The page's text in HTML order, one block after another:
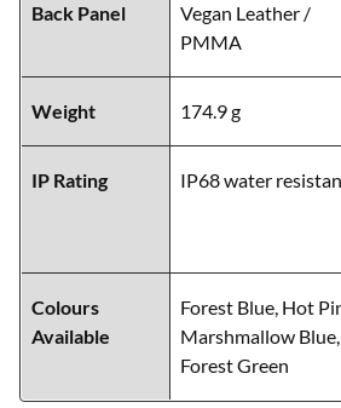
Back Panel
Vegan Leather /
PMMA
Weight 174.9 g
IP Rating IP68 water
Colours
Available
Forest Blue, Hot
Marshmallow Blue,
Forest Green